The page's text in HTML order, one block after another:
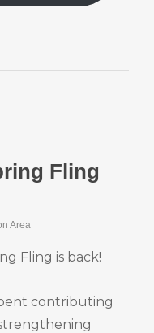
Fling
Area
Fling is back!
contributing